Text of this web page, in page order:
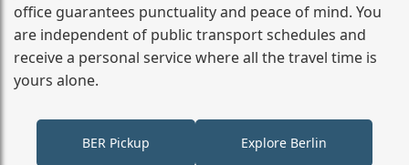
office guarantees punctuality and peace of mind. You
are independent of public transport schedules and
receive a personal service where all the travel time is
yours alone.
BER Pickup Explore Berlin